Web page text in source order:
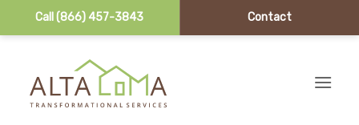
Call (866) 457-3843 Contact